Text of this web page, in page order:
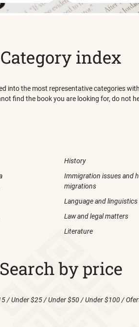
Category index
into the most representative categories
find the book you are looking for, do not
History
Immigration issues and
migrations
Language and linguistics
Law and legal matters
Literature
Search by price
/Under $25/Under $50/Under $100/